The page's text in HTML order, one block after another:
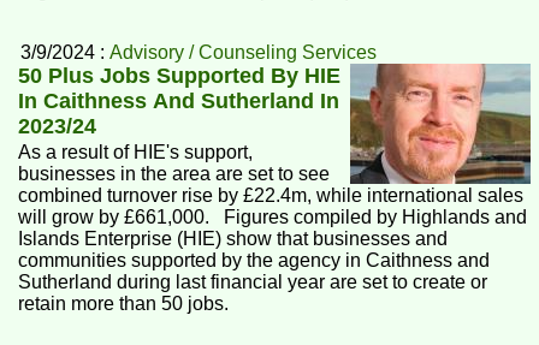
3/9/2024 :Advisory / Counseling Services
50 Plus Jobs Supported By HIE
In Caithness And Sutherland In
2023/24
As a result of HIE's support,
businesses in the area are set to see
combined turnover rise by £22.4m, while international sales
will grow by £661,000. Figures compiled by Highlands and
Islands Enterprise (HIE) show that businesses and
communities supported by the agency in Caithness and
Sutherland during last financial year are set to create or
retain more than 50 jobs.